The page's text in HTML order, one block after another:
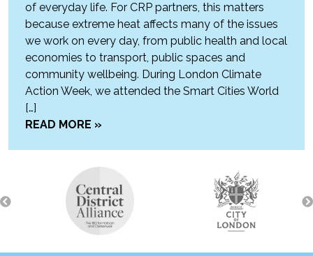
of everyday life. For CRP partners, this matters
because extreme heat affects many of the issues
we work on every day, from public health and local
economies to transport, public spaces and
community wellbeing. During London Climate
Action Week, we attended the Smart Cities World
[…]
READ MORE »